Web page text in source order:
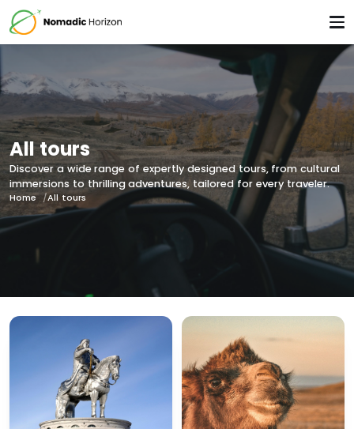
All tours
Discover a wide range of expertly designed tours, from cultural
immersions to thrilling adventures, tailored for every traveler.
Home All tours